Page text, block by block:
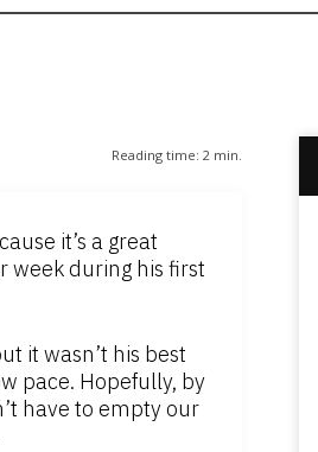
Reading time: 2 min.
it’s a great
week during his first
it wasn’t his best
pace. Hopefully, by
have to empty our